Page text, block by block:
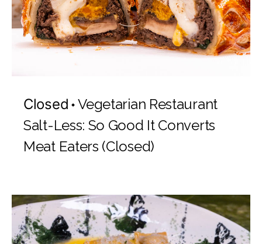
Closed Vegetarian Restaurant
Salt-Less: So Good It Converts
Meat Eaters (Closed)